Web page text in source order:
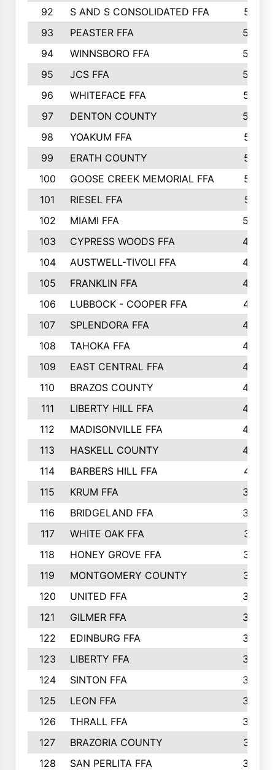
92
S AND S CONSOLIDATED FFA
591
93
PEASTER FFA
590
94
WINNSBORO FFA
590
95
JCS FFA
582
96
WHITEFACE FFA
537
97
DENTON COUNTY
534
98
YOAKUM FFA
517
99
ERATH COUNTY
515
100
GOOSE CREEK MEMORIAL FFA
515
101
RIESEL FFA
511
102
MIAMI FFA
503
103
CYPRESS WOODS FFA
495
104
AUSTWELL-TIVOLI FFA
489
105
FRANKLIN FFA
485
106
LUBBOCK - COOPER FFA
477
107
SPLENDORA FFA
454
108
TAHOKA FFA
453
109
EAST CENTRAL FFA
452
110
BRAZOS COUNTY
446
111
LIBERTY HILL FFA
433
112
MADISONVILLE FFA
432
113
HASKELL COUNTY
422
114
BARBERS HILL FFA
415
115
KRUM FFA
399
116
BRIDGELAND FFA
388
117
WHITE OAK FFA
381
118
HONEY GROVE FFA
379
119
MONTGOMERY COUNTY
374
120
UNITED FFA
368
121
GILMER FFA
366
122
EDINBURG FFA
366
123
LIBERTY FFA
364
124
SINTON FFA
364
125
LEON FFA
363
126
THRALL FFA
362
127
BRAZORIA COUNTY
357
128
SAN PERLITA FFA 355